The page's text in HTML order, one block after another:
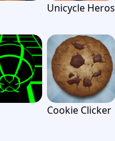
Unicycle Heros
Cookie Clicker